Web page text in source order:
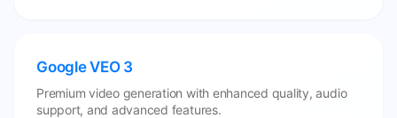
Google VEO 3
Premium video generation with enhanced quality, audio
support, and advanced features.